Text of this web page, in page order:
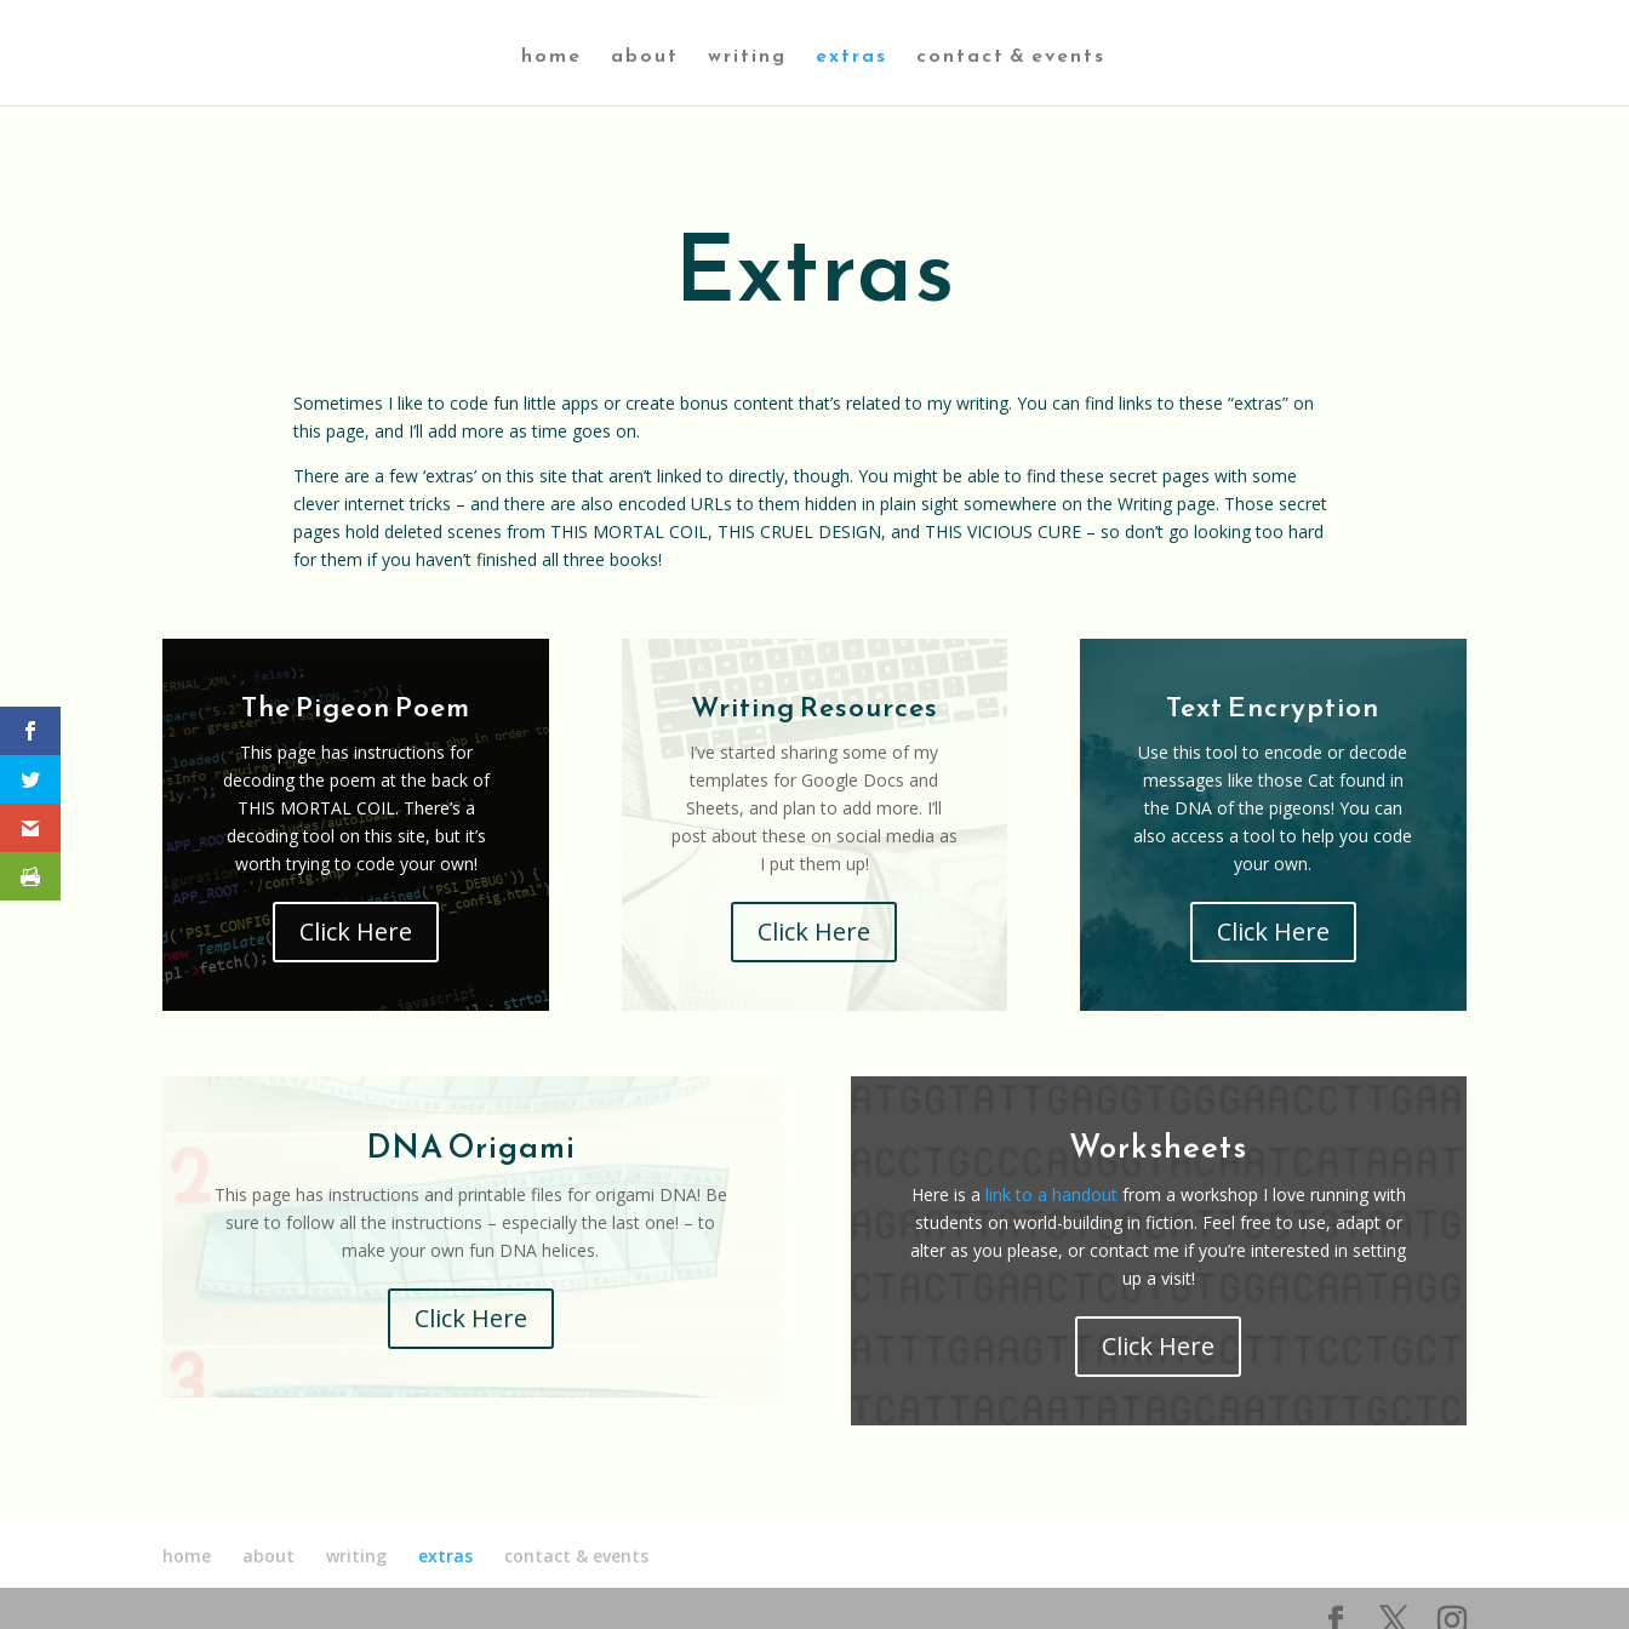
home about writing extras contact & events
Extras
Sometimes I like to code fun little apps or create bonus content that’s related to my writing. You can find links to these “extras” on
this page, and I’ll add more as time goes on.
There are a few ‘extras’ on this site that aren’t linked to directly, though. You might be able to find these secret pages with some
clever internet tricks – and there are also encoded URLs to them hidden in plain sight somewhere on the Writing page. Those secret
pages hold deleted scenes from THIS MORTAL COIL, THIS CRUEL DESIGN, and THIS VICIOUS CURE – so don’t go looking too hard
for them if you haven’t finished all three books!
The Pigeon Poem
This page has instructions for
decoding the poem at the back of
THIS MORTAL COIL. There’s a
decoding tool on this site, but it’s
worth trying to code your own!
Click Here
Writing Resources
I’ve started sharing some of my
templates for Google Docs and
Sheets, and plan to add more. I’ll
post about these on social media as
I put them up!
Click Here
Text Encryption
Use this tool to encode or decode
messages like those Cat found in
the DNA of the pigeons! You can
also access a tool to help you code
your own.
Click Here
DNA Origami
This page has instructions and printable files for origami DNA! Be
sure to follow all the instructions – especially the last one! – to
make your own fun DNA helices.
Click Here
Worksheets
Here is a link to a handoutfrom a workshop I love running with
students on world-building in fiction. Feel free to use, adapt or
alter as you please, or contact me if you’re interested in setting
up a visit!
Click Here
home about writing extras contact & events